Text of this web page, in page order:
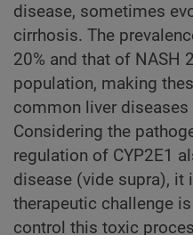
disease, sometimes
cirrhosis. The
20% and that of NASH
population, making
common liver diseases
Considering the
regulation of CYP2E1
disease (vide supra), it
therapeutic challenge
control this toxic